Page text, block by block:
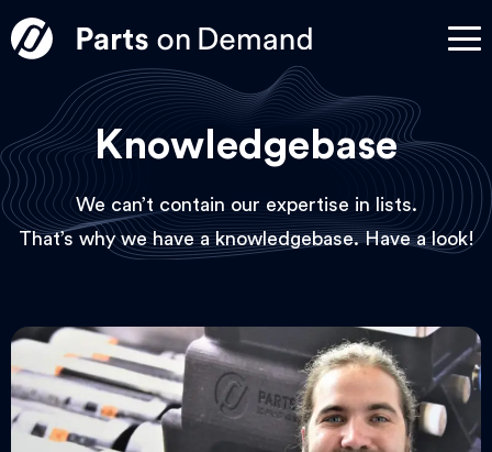
Knowledgebase
We can’t contain our expertise in lists.
That’s why we have a knowledgebase. Have a look!